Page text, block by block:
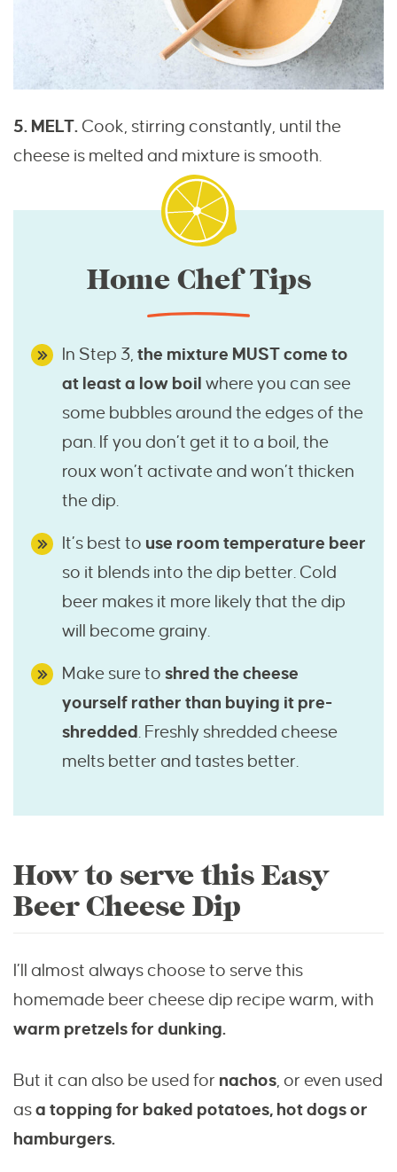
5. MELT. Cook, stirring constantly, until the
cheese is melted and mixture is smooth.
Home Chef Tips
In Step 3, the mixture MUST come to
at least a low boil where you can see
some bubbles around the edges of the
pan. If you don’t get it to a boil, the
roux won’t activate and won’t thicken
the dip.
It’s best to use room temperature beer
so it blends into the dip better. Cold
beer makes it more likely that the dip
will become grainy.
Make sure to shred the cheese
yourself rather than buying it pre-
shredded
. Freshly shredded cheese
melts better and tastes better.
How to serve this Easy
Beer Cheese Dip
I’ll almost always choose to serve this
homemade beer cheese dip recipe warm, with
warm pretzels for dunking.
But it can also be used for nachos , or even used
asa topping for baked potatoes, hot dogs or
hamburgers.